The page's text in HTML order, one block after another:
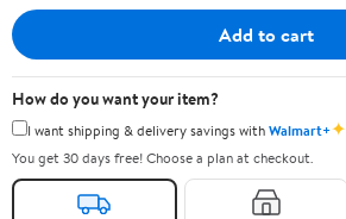
Add to cart
How do you want your item?
I want shipping & delivery savings withWalmart+✦
You get 30 days free! Choose a plan at checkout.